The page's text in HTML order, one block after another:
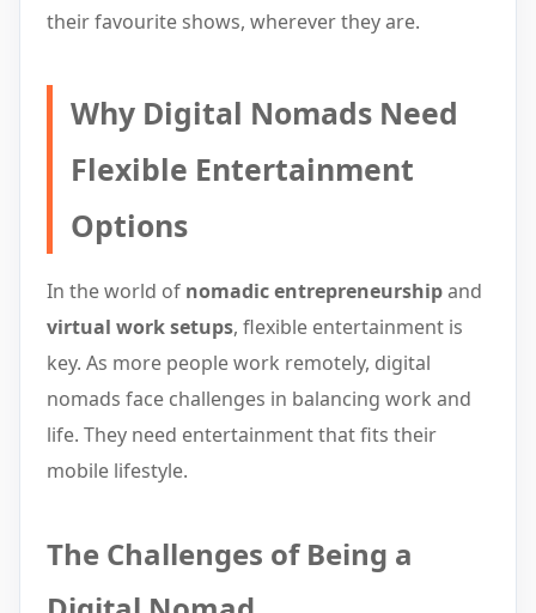
their favourite shows, wherever they are.
Why Digital Nomads Need
Flexible Entertainment
Options
In the world of nomadic entrepreneurshipand
virtual work setups, flexible entertainment is
key. As more people work remotely, digital
nomads face challenges in balancing work and
life. They need entertainment that fits their
mobile lifestyle.
The Challenges of Being a